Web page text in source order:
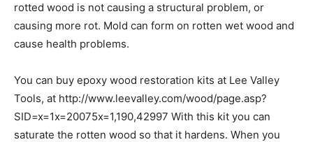
rotted wood is not causing a structural problem, or
causing more rot. Mold can form on rotten wet wood and
cause health problems.
You can buy epoxy wood restoration kits at Lee Valley
Tools, at http://www.leevalley.com/wood/page.asp?
SID=x=1x=20075x=1,190,42997 With this kit you can
saturate the rotten wood so that it hardens. When you